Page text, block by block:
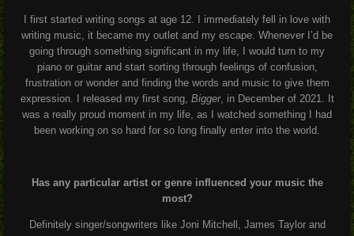
I first started writing songs at age 12. I immediately fell in love with
writing music, it became my outlet and my escape. Whenever I’d be
going through something significant in my life, I would turn to my
piano or guitar and start sorting through feelings of confusion,
frustration or wonder and finding the words and music to give them
expression. I released my first song, Bigger, in December of 2021. It
was a really proud moment in my life, as I watched something I had
been working on so hard for so long finally enter into the world.
Has any particular artist or genre influenced your music the
most?
Definitely singer/songwriters like Joni Mitchell, James Taylor and